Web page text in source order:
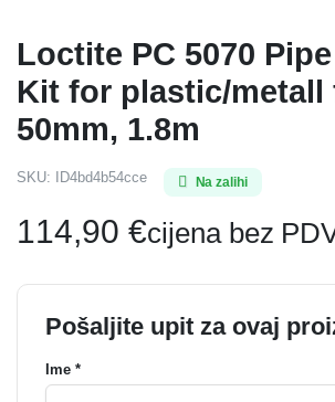
Loctite PC 5070
Kit for plastic/
50mm, 1.8m
SKU: ID4bd4b54cce Na zalihi
114,90 €cijena bez
Pošaljite upit za ovaj
Ime *